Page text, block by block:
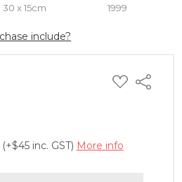
30 x 15cm 1999
include?
ADD
TO
Share
inc. GST) More info